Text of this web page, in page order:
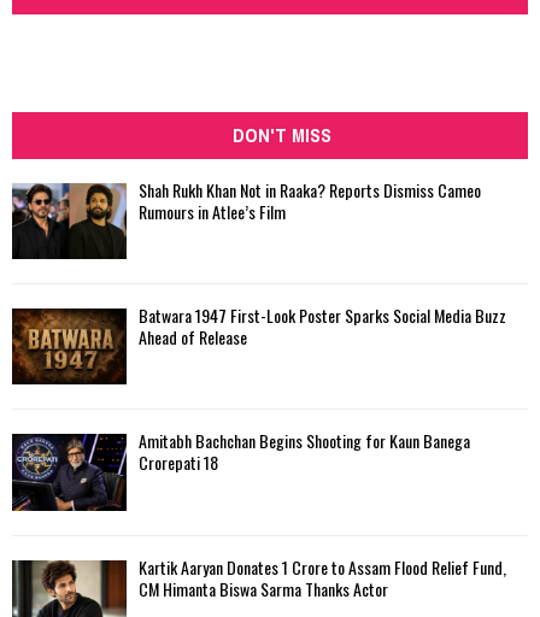
DON'T MISS
Shah Rukh Khan Not in Raaka? Reports Dismiss Cameo
Rumours in Atlee’s Film
Batwara 1947 First-Look Poster Sparks Social Media Buzz
Ahead of Release
Amitabh Bachchan Begins Shooting for Kaun Banega
Crorepati 18
Kartik Aaryan Donates ₹1 Crore to Assam Flood Relief Fund,
CM Himanta Biswa Sarma Thanks Actor